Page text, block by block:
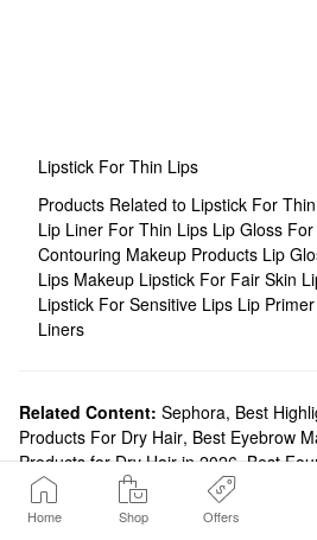
Home Shop Offers
Lipstick For Thin Lips
Products Related to Lipstick For
Lip Liner For Thin Lips Lip Gloss
Contouring Makeup Products Lip
Lips Makeup Lipstick For Fair Skin
Lipstick For Sensitive Lips Lip
Liners
Related Content: Sephora, Best
Products For Dry Hair, Best Eyebrow
Products for Dry Hair in 2026,Best
2024
Best Face Moisturizers
Best
Quiz, Best Affordable Makeup in 2026